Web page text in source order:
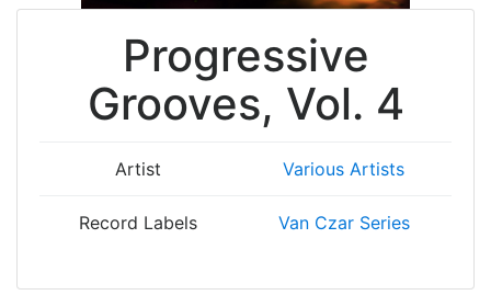
Progressive
Grooves, Vol. 4
Artist Various Artists
Record Labels Van Czar Series